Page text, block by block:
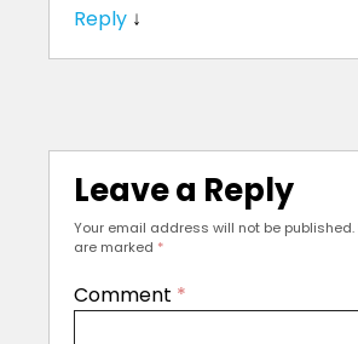
Reply ↓
Leave a Reply
Your email address will not be published.
are marked *
Comment *